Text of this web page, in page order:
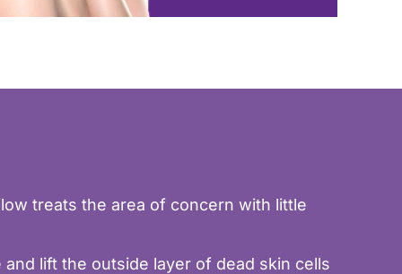
treats the area of concern with little
lift the outside layer of dead skin cells